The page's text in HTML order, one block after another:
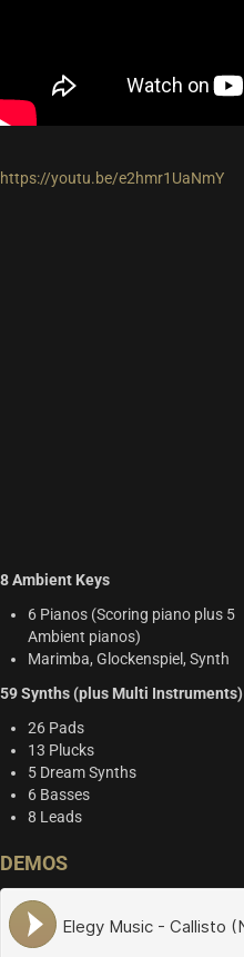
https://youtu.be/e2hmr1UaNmY
8 Ambient Keys
6 Pianos (Scoring piano plus 5
Ambient pianos)
Marimba, Glockenspiel, Synth
59 Synths (plus Multi Instruments)
26 Pads
13 Plucks
5 Dream Synths
6 Basses
8 Leads
DEMOS